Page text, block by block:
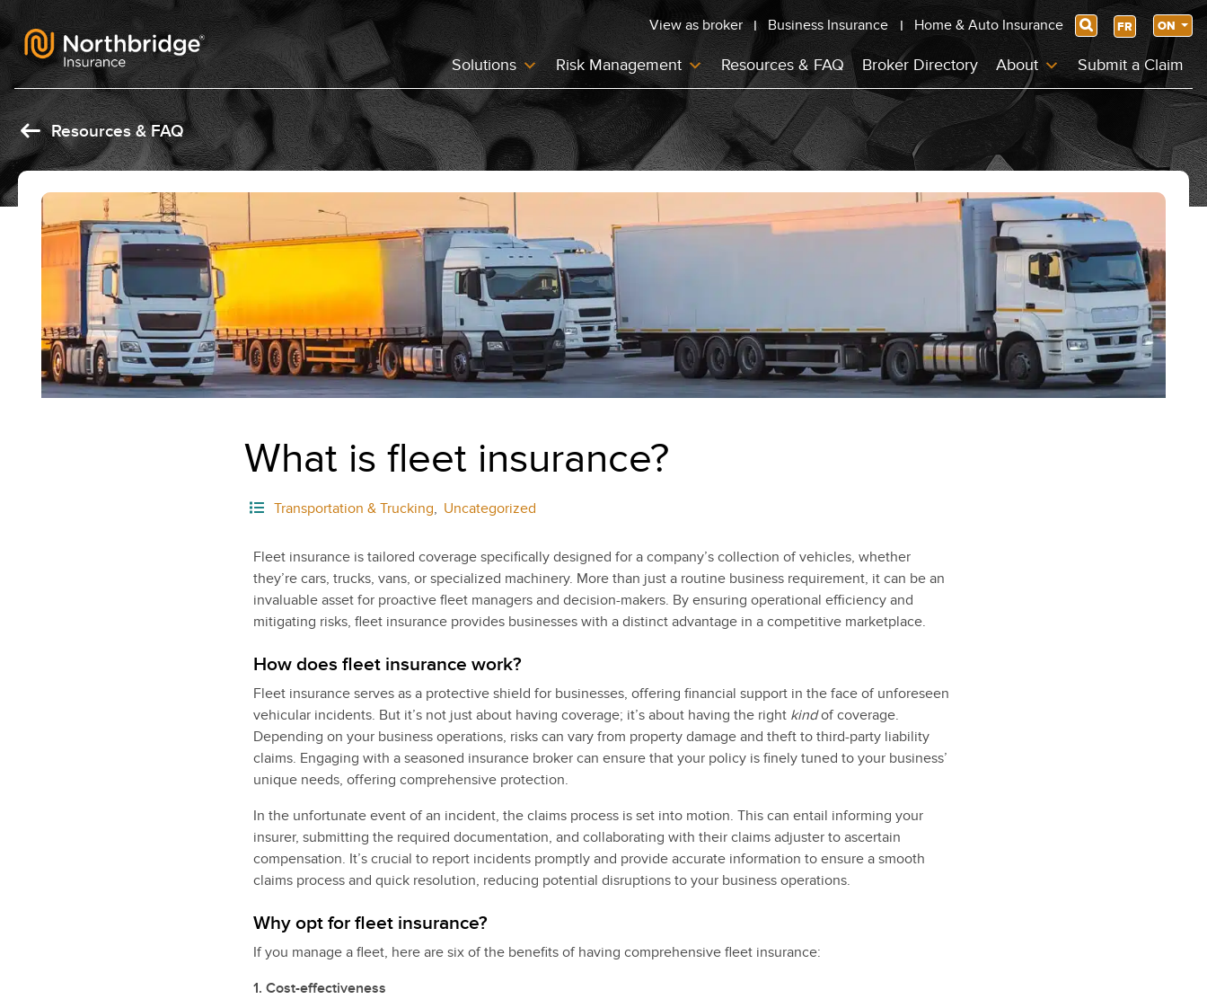
Skip to content Solutions Risk Management Resources & FAQ Broker Directory About Submit a Claim
View as broker Business Insurance Home & Auto Insurance Search FR ON
Resources & FAQ
What is fleet insurance?
Transportation & Trucking, Uncategorized
Fleet insurance is tailored coverage specifically designed for a company’s collection of vehicles, whether
they’re cars, trucks, vans, or specialized machinery. More than just a routine business requirement, it can be an
invaluable asset for proactive fleet managers and decision-makers. By ensuring operational efficiency and
mitigating risks, fleet insurance provides businesses with a distinct advantage in a competitive marketplace.
How does fleet insurance work?
Fleet insurance serves as a protective shield for businesses, offering financial support in the face of unforeseen
vehicular incidents. But it’s not just about having coverage; it’s about having the right kindof coverage.
Depending on your business operations, risks can vary from property damage and theft to third-party liability
claims. Engaging with a seasoned insurance broker can ensure that your policy is finely tuned to your business’
unique needs, offering comprehensive protection.
In the unfortunate event of an incident, the claims process is set into motion. This can entail informing your
insurer, submitting the required documentation, and collaborating with their claims adjuster to ascertain
compensation. It’s crucial to report incidents promptly and provide accurate information to ensure a smooth
claims process and quick resolution, reducing potential disruptions to your business operations.
Why opt for fleet insurance?
If you manage a fleet, here are six of the benefits of having comprehensive fleet insurance:
1. Cost-effectiveness